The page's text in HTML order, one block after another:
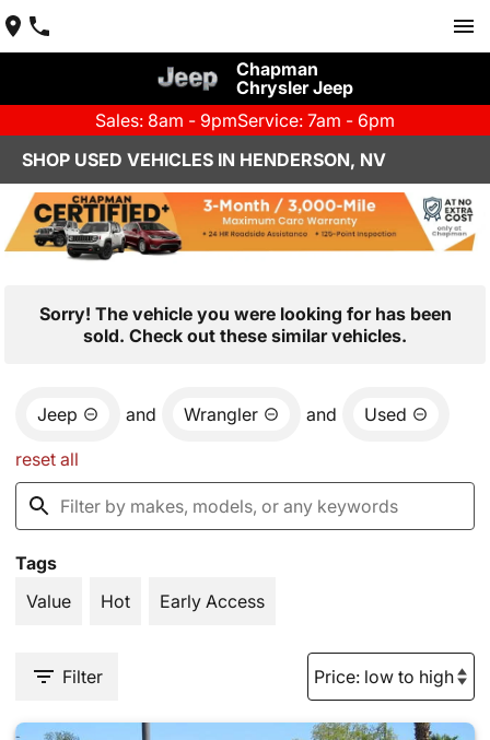
Chapman
Chrysler Jeep
Sales: 8am - 9pmService: 7am - 6pm
SHOP USED VEHICLES IN HENDERSON, NV
Sorry! The vehicle you were looking for has been
sold. Check out these similar vehicles.
Jeep and Wrangler and Used
reset all
Tags
Value
Hot Early Access
Filter